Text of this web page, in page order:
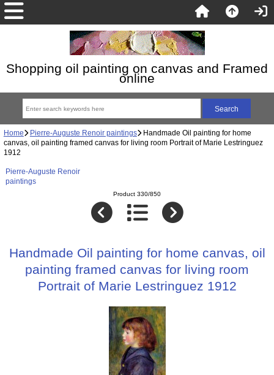
Shopping oil painting on canvas and Framed
online
Home Pierre-Auguste Renoir paintings Handmade Oil painting for home
canvas, oil painting framed canvas for living room Portrait of Marie Lestringuez
1912
Pierre-Auguste Renoir
paintings
Product 330/850
Handmade Oil painting for home canvas, oil
painting framed canvas for living room
Portrait of Marie Lestringuez 1912